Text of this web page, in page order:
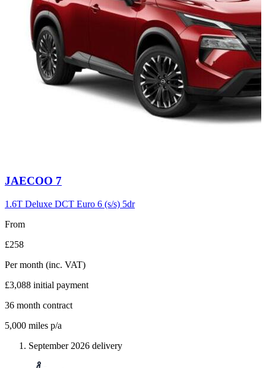
Carousel
6
JAECOO 7
1.6T Deluxe DCT Euro 6 (s/s) 5dr
From
£258
Per month (inc. VAT)
£3,088 initial payment
36 month contract
5,000 miles p/a
September 2026 delivery